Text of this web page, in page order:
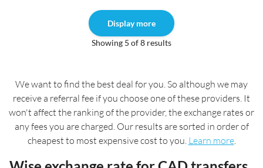
Display more
Showing 5 of 8 results
We want to find the best deal for you. So although we may
receive a referral fee if you choose one of these providers. It
won't affect the ranking of the provider, the exchange rates or
any fees you are charged. Our results are sorted in order of
cheapest to most expensive cost to you. Learn more.